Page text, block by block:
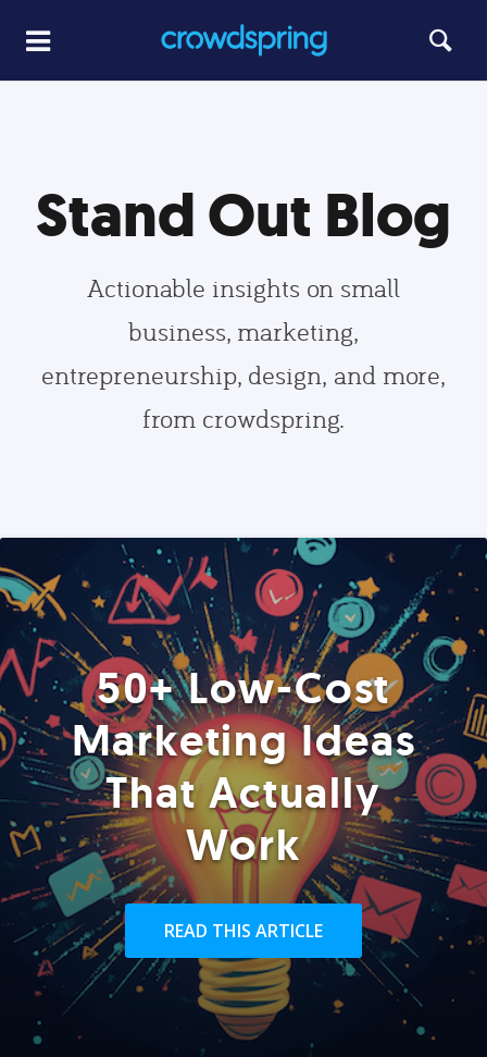
Stand Out Blog
Actionable insights on small
business, marketing,
entrepreneurship, design, and more,
from crowdspring.
50+ Low-Cost
Marketing Ideas
That Actually
Work
READ THIS ARTICLE